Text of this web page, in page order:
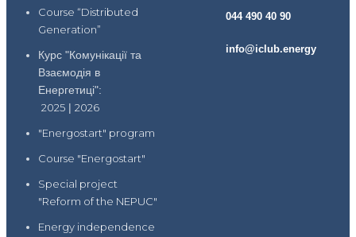
Course “Distributed
Generation”
Курс "Комунікації та
Взаємодія в
Енергетиці":
2025 | 2026
"Energostart" program
Course "Energostart"
Special project
"Reform of the NEPUC"
Energy independence
044 490 40 90
info@iclub.energy